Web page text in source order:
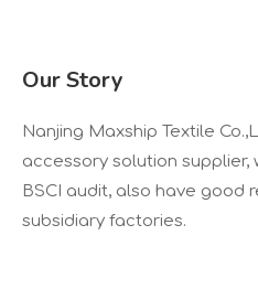
Our Story
Nanjing Maxship Textile
accessory solution supplier,
BSCI audit, also have good
subsidiary factories.